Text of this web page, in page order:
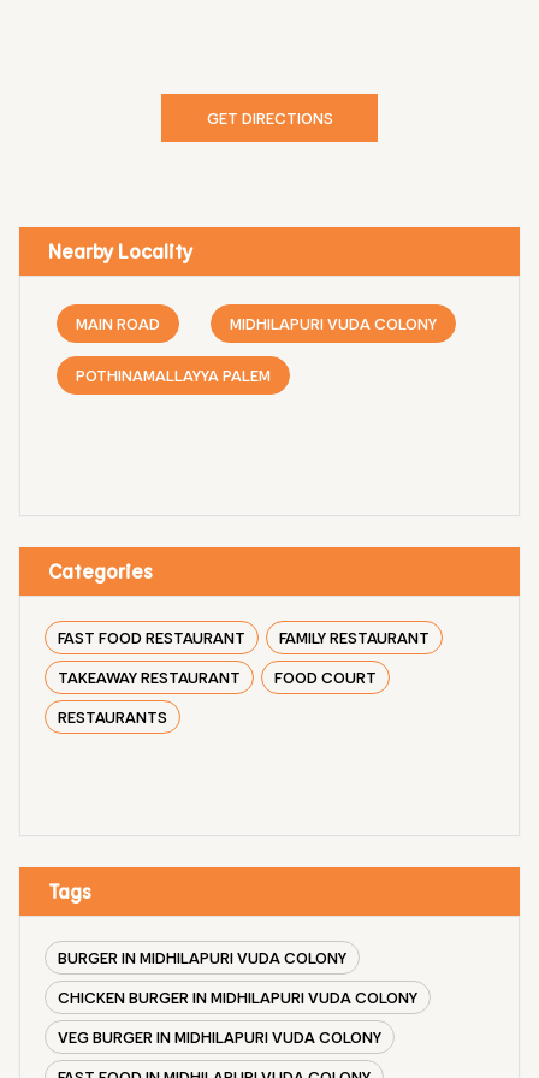
GET DIRECTIONS
Nearby Locality
MAIN ROAD MIDHILAPURI VUDA COLONY
POTHINAMALLAYYA PALEM
Categories
FAST FOOD RESTAURANT
FAMILY RESTAURANT
TAKEAWAY RESTAURANT
FOOD COURT
RESTAURANTS
Tags
BURGER IN MIDHILAPURI VUDA COLONY
CHICKEN BURGER IN MIDHILAPURI VUDA COLONY
VEG BURGER IN MIDHILAPURI VUDA COLONY